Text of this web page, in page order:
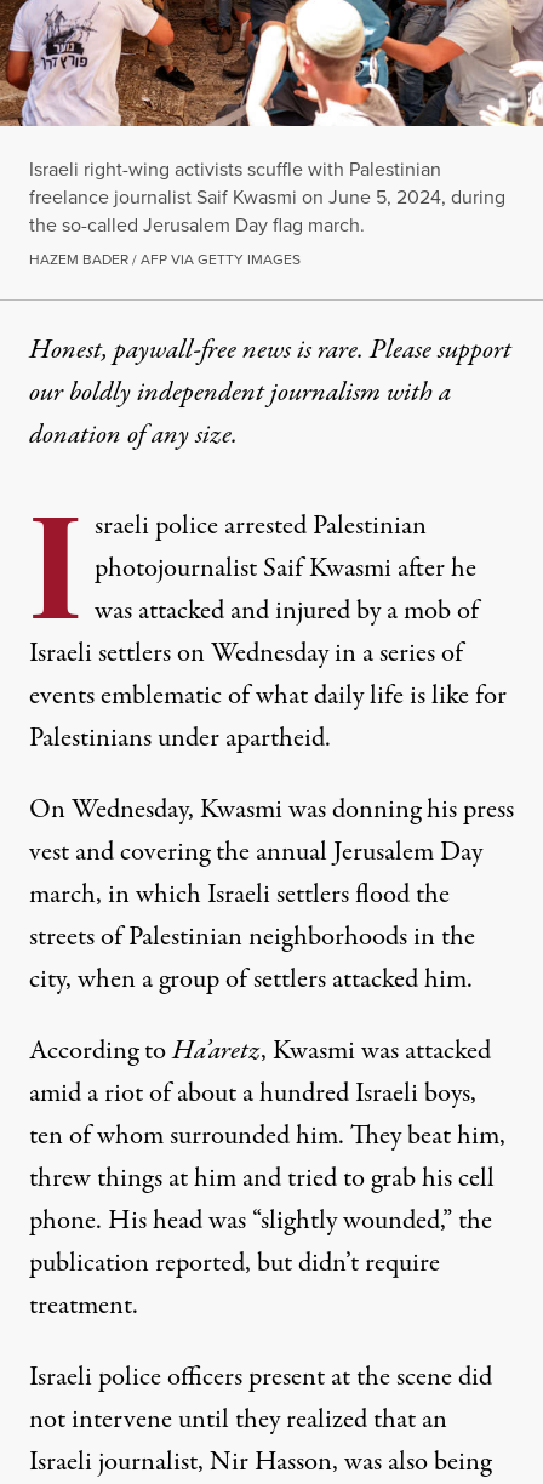
Israeli right-wing activists scuffle with Palestinian
freelance journalist Saif Kwasmi on June 5, 2024, during
the so-called Jerusalem Day flag march.
HAZEM BADER / AFP VIA GETTY IMAGES
Honest, paywall-free news is rare. Please support
our boldly independent journalism witha
donationof any size.
I sraeli police arrested Palestinian
photojournalist Saif Kwasmi after he
was attacked and injured by a mob of
Israeli settlers on Wednesday in a series of
events emblematic of what daily life is like for
Palestinians under apartheid.
On Wednesday, Kwasmi was donning his press
vest and covering the annual Jerusalem Day
march, in which Israeli settlers flood the
streets of Palestinian neighborhoods in the
city, when a group of settlers attacked him.
AccordingtoHa’aretz, Kwasmi was attacked
amid a riot of about a hundred Israeli boys,
ten of whom surrounded him. They beat him,
threw things at him and tried to grab his cell
phone. His head was “slightly wounded,” the
publication reported, but didn’t require
treatment.
Israeli police officers present at the scene did
not intervene until they realized that an
Israeli journalist, Nir Hasson, was also being